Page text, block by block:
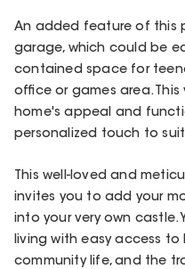
An added feature of this
garage, which could be
contained space for
office or games area.
home's appeal and
personalized touch to
This well-loved and
invites you to add your
into your very own castle.
living with easy access
community life, and the